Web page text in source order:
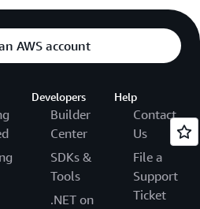
AWS account
Developers
Builder
Center
SDKs &
Tools
.NET on
Help
Contact
Us
File a
Support
Ticket